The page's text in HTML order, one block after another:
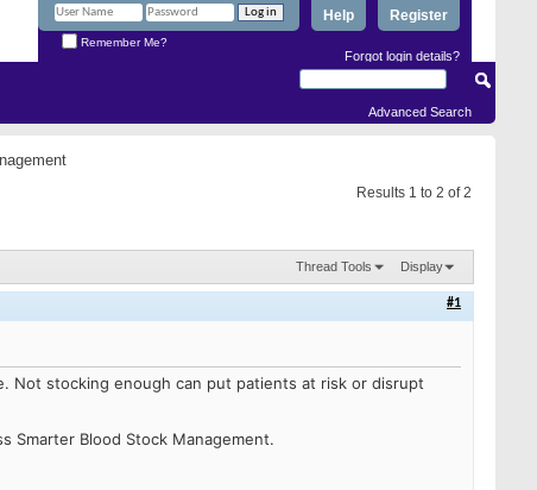
Register
Help
Remember Me?
Forgot login details?
Advanced Search
Results 1 to 2 of 2
Thread Tools Display
#1
Not stocking enough can put patients at risk or disrupt
Smarter Blood Stock Management.